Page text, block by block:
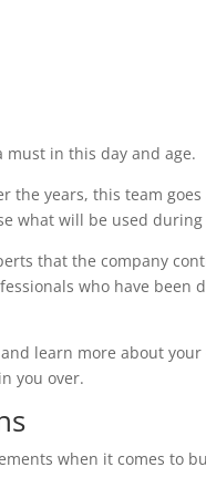
must in this day and age.
the years, this team
what will be used
that the company
who have been
learn more about
you over.
when it comes to